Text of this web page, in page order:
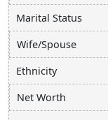
Marital Status
Wife/Spouse
Ethnicity
Net Worth